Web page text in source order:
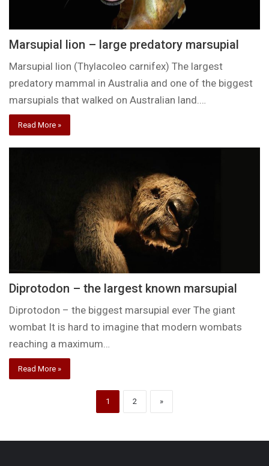
Marsupial lion – large predatory marsupial
Marsupial lion (Thylacoleo carnifex) The largest
predatory mammal in Australia and one of the biggest
marsupials that walked on Australian land.…
Read More »
Diprotodon – the largest known marsupial
Diprotodon – the biggest marsupial ever The giant
wombat It is hard to imagine that modern wombats
reaching a maximum…
Read More »
1 2 »